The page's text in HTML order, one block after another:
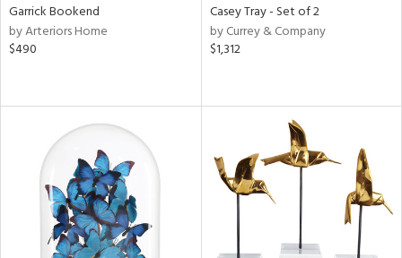
Garrick Bookend
by Arteriors Home
$490
Casey Tray - Set of 2
by Currey & Company
$1,312